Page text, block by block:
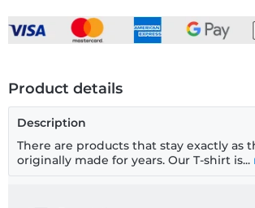
Product details
Description
There are products that stay exactly as
originally made for years. Our T-shirt is...